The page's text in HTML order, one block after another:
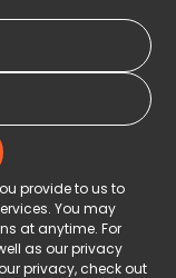
provide to us to
You may
at anytime. For
as our privacy
privacy, check out